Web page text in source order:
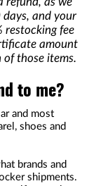
refund, as we
and your
restocking fee
amount
of those items.
to me?
and most
shoes and
brands and
shipments.